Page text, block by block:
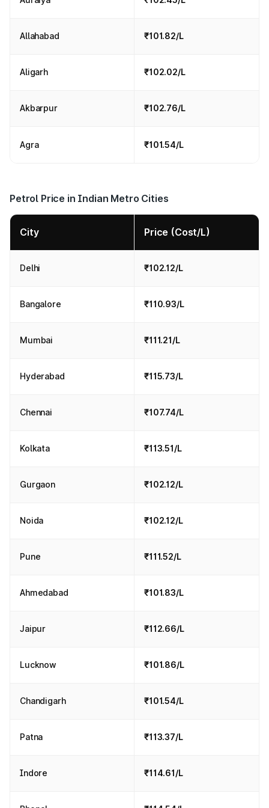
Allahabad ₹101.82/L
Aligarh ₹102.02/L
Akbarpur ₹102.76/L
Agra ₹101.54/L
Petrol Price in Indian Metro Cities
City Price (Cost/L)
Delhi ₹102.12/L
Bangalore ₹110.93/L
Mumbai ₹111.21/L
Hyderabad ₹115.73/L
Chennai ₹107.74/L
Kolkata ₹113.51/L
Gurgaon ₹102.12/L
Noida ₹102.12/L
Pune ₹111.52/L
Ahmedabad ₹101.83/L
Jaipur ₹112.66/L
Lucknow ₹101.86/L
Chandigarh ₹101.54/L
Patna ₹113.37/L
Indore ₹114.61/L